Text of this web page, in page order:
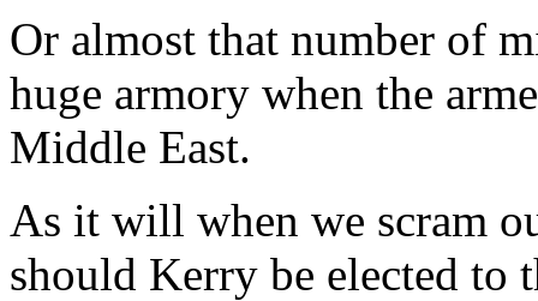
Or almost that number of
huge armory when the
Middle East.
As it will when we scram
should Kerry be elected